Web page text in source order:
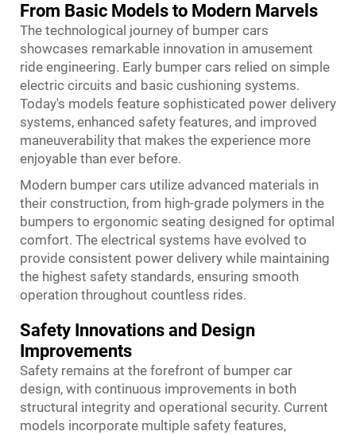
From Basic Models to Modern Marvels
The technological journey of bumper cars
showcases remarkable innovation in amusement
ride engineering. Early bumper cars relied on simple
electric circuits and basic cushioning systems.
Today's models feature sophisticated power delivery
systems, enhanced safety features, and improved
maneuverability that makes the experience more
enjoyable than ever before.
Modern bumper cars utilize advanced materials in
their construction, from high-grade polymers in the
bumpers to ergonomic seating designed for optimal
comfort. The electrical systems have evolved to
provide consistent power delivery while maintaining
the highest safety standards, ensuring smooth
operation throughout countless rides.
Safety Innovations and Design
Improvements
Safety remains at the forefront of bumper car
design, with continuous improvements in both
structural integrity and operational security. Current
models incorporate multiple safety features,